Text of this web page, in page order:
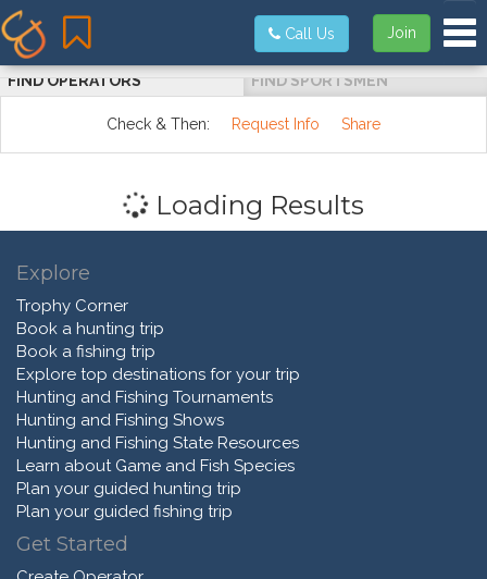
Join
Call Us
FIND OPERATORS FIND SPORTSMEN
Check & Then: Request Info Share
Loading Results
Explore
Trophy Corner
Book a hunting trip
Book a fishing trip
Explore top destinations for your trip
Hunting and Fishing Tournaments
Hunting and Fishing Shows
Hunting and Fishing State Resources
Learn about Game and Fish Species
Plan your guided hunting trip
Plan your guided fishing trip
Get Started